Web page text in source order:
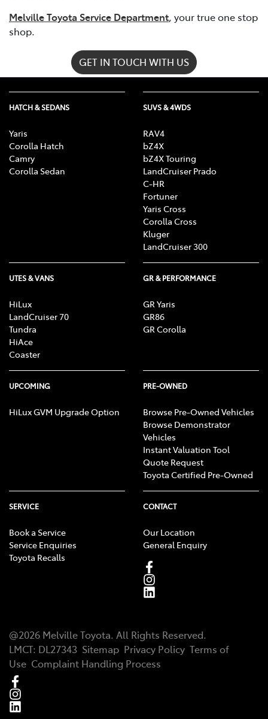
Melville Toyota Service Department, your true one stop
shop.
GET IN TOUCH WITH US
HATCH & SEDANS
Yaris
Corolla Hatch
Camry
Corolla Sedan
SUVS & 4WDS
RAV4
bZ4X
bZ4X Touring
LandCruiser Prado
C-HR
Fortuner
Yaris Cross
Corolla Cross
Kluger
LandCruiser 300
UTES & VANS
HiLux
LandCruiser 70
Tundra
HiAce
Coaster
GR & PERFORMANCE
GR Yaris
GR86
GR Corolla
UPCOMING
HiLux GVM Upgrade Option
PRE-OWNED
Browse Pre-Owned Vehicles
Browse Demonstrator
Vehicles
Instant Valuation Tool
Quote Request
Toyota Certified Pre-Owned
SERVICE
Book a Service
Service Enquiries
Toyota Recalls
CONTACT
Our Location
General Enquiry
@2026 Melville Toyota. All Rights Reserved.
LMCT: DL27343 Sitemap Privacy Policy Terms of
Use Complaint Handling Process